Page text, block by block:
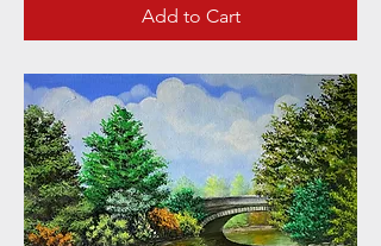
Add to Cart